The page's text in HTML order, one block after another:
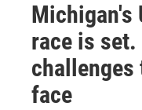
Michigan's
race is set.
challenges
face